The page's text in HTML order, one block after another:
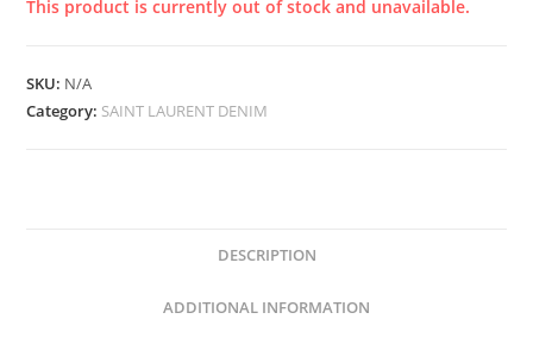
This product is currently out of stock and unavailable.
SKU: N/A
Category: SAINT LAURENT DENIM
DESCRIPTION
ADDITIONAL INFORMATION